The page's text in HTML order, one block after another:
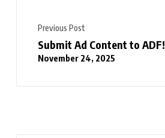
Previous Post
Submit Ad Content to ADF!
November 24, 2025